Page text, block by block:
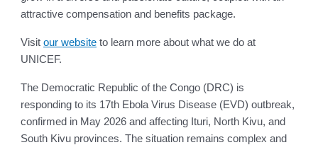
attractive compensation and benefits package.
Visitour website to learn more about what we do at
UNICEF.
The Democratic Republic of the Congo (DRC) is
responding to its 17th Ebola Virus Disease (EVD) outbreak,
confirmed in May 2026 and affecting Ituri, North Kivu, and
South Kivu provinces. The situation remains complex and